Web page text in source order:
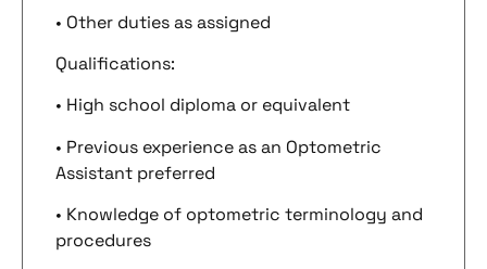
• Other duties as assigned
Qualifications:
• High school diploma or equivalent
• Previous experience as an Optometric
Assistant preferred
• Knowledge of optometric terminology and
procedures